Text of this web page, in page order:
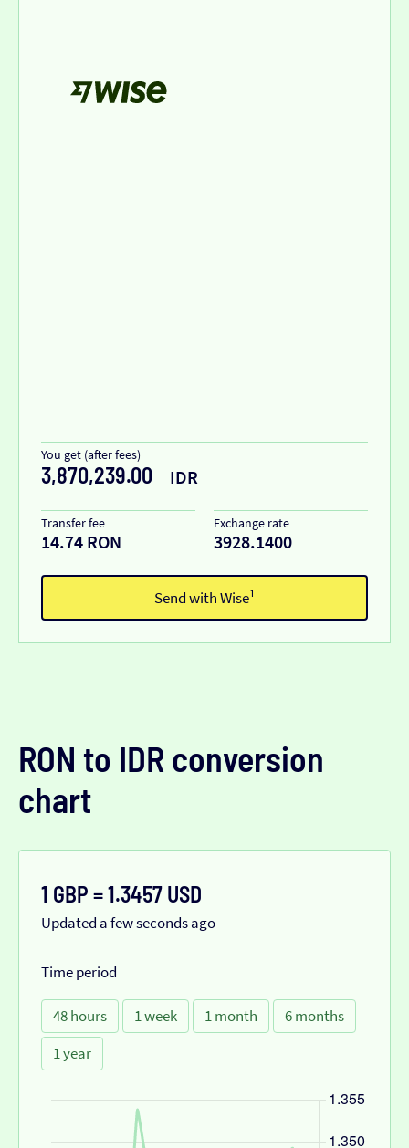
You get (after fees)
3,870,239.00 IDR
Transfer fee
14.74 RON
Exchange rate
3928.1400
Send with Wise¹
RON to IDR conversion
chart
1 GBP = 1.3457 USD
Updated a few seconds ago
Time period
48 hours 1 week 1 month
6 months
1 year